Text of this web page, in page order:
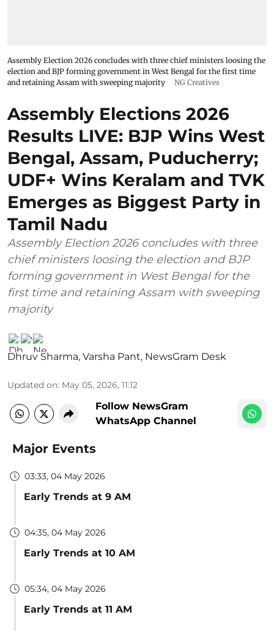
Assembly Election 2026 concludes with three chief ministers loosing the
election and BJP forming government in West Bengal for the first time
and retaining Assam with sweeping majority
NG Creatives
Assembly Elections 2026
Results LIVE: BJP Wins West
Bengal, Assam, Puducherry;
UDF+ Wins Keralam and TVK
Emerges as Biggest Party in
Tamil Nadu
Assembly Election 2026 concludes with three
chief ministers loosing the election and BJP
forming government in West Bengal for the
first time and retaining Assam with sweeping
majority
Dhruv Sharma, Varsha Pant, NewsGram Desk
Updated on: May 05, 2026, 11:12
Follow NewsGram
WhatsApp Channel
Major Events
03:33, 04 May 2026
Early Trends at 9 AM
04:35, 04 May 2026
Early Trends at 10 AM
05:34, 04 May 2026
Early Trends at 11 AM